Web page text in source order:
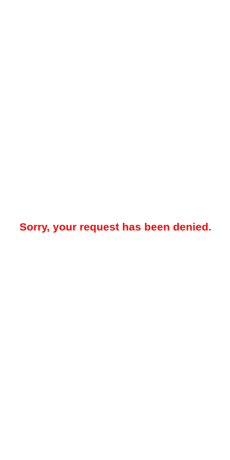
Sorry, your request has been denied.